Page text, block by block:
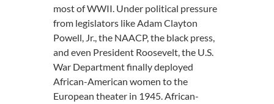
most of WWII. Under political pressure
from legislators like Adam Clayton
Powell, Jr., the NAACP, the black press,
and even President Roosevelt, the U.S.
War Department finally deployed
African-American women to the
European theater in 1945. African-